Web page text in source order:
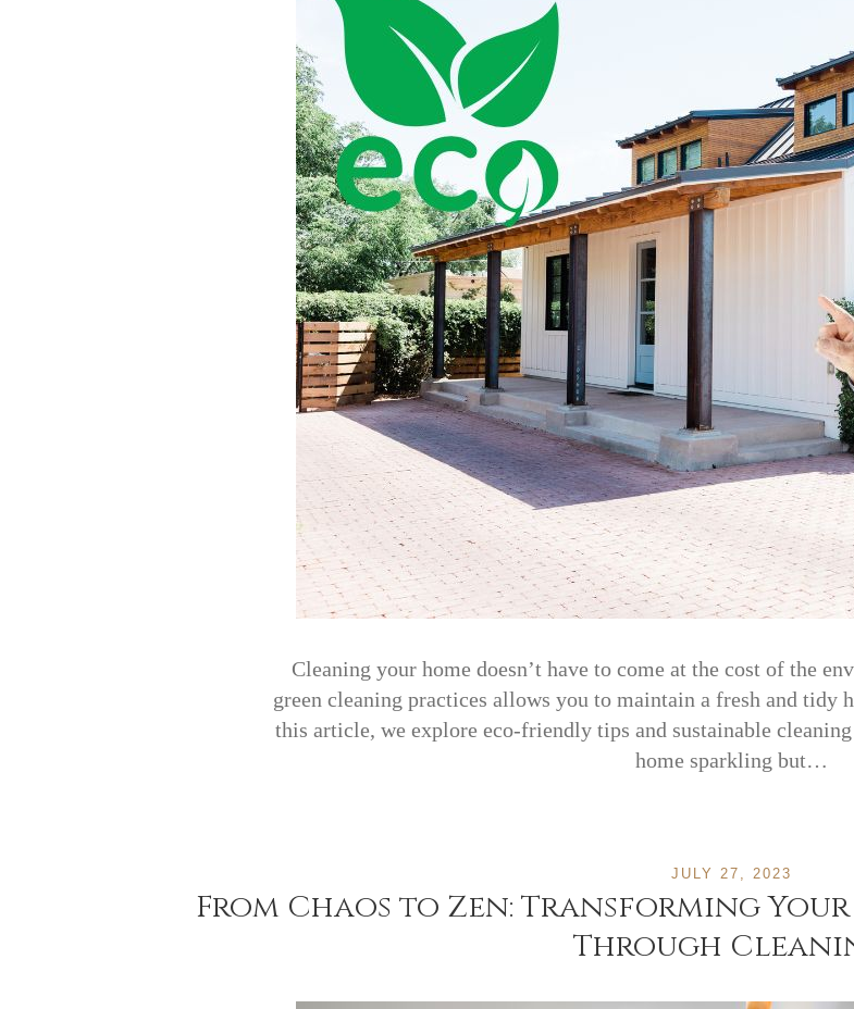
Cleaning your home doesn’t have to come at the cost of the
green cleaning practices allows you to maintain a fresh and tidy
this article, we explore eco-friendly tips and sustainable
home sparkling but…
JULY 27, 2023
From Chaos to Zen: Transforming Your
Through